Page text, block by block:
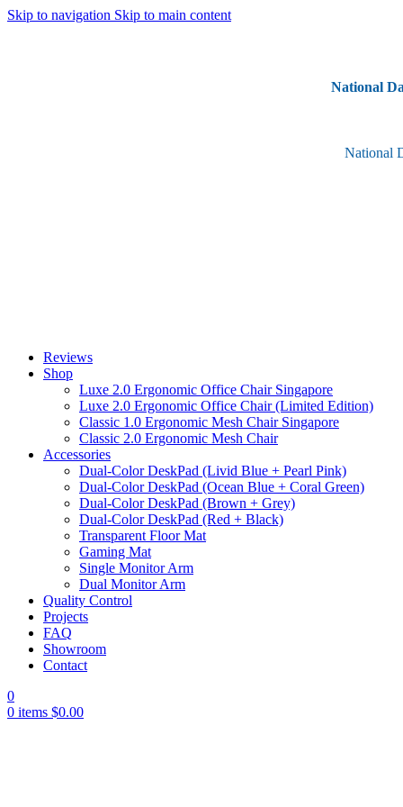
Skip to navigation Skip to main content
National
National
Reviews
Shop
Luxe 2.0 Ergonomic Office Chair Singapore
Luxe 2.0 Ergonomic Office Chair (Limited Edition)
Classic 1.0 Ergonomic Mesh Chair Singapore
Classic 2.0 Ergonomic Mesh Chair
Accessories
Dual-Color DeskPad (Livid Blue + Pearl Pink)
Dual-Color DeskPad (Ocean Blue + Coral Green)
Dual-Color DeskPad (Brown + Grey)
Dual-Color DeskPad (Red + Black)
Transparent Floor Mat
Gaming Mat
Single Monitor Arm
Dual Monitor Arm
Quality Control
Projects
FAQ
Showroom
Contact
0
0 items $0.00